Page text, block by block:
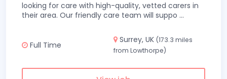
looking for care with high-quality, vetted carers in
their area. Our friendly care team will suppo ...
Full Time
Surrey, UK (173.3 miles
from Lowthorpe)